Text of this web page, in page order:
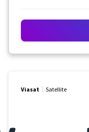
Viasat Satellite